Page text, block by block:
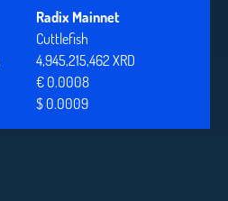
Radix Mainnet
Cuttlefish
4,945,215,462 XRD
€ 0.0008
$ 0.0009